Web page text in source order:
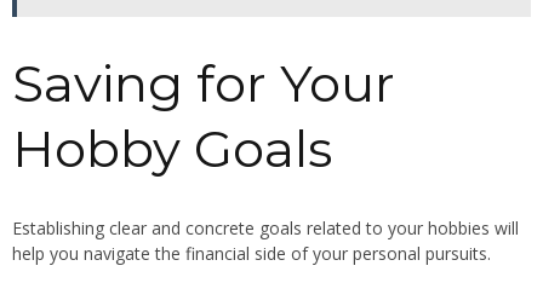
Saving for Your
Hobby Goals
Establishing clear and concrete goals related to your hobbies will
help you navigate the financial side of your personal pursuits.